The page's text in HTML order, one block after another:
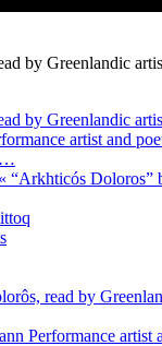
by Greenlandic
by Greenlandic
artist and
“Arkhticós Doloros”
read by
Performance artist